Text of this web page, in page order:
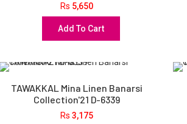
Rs 5,650
Add To Cart
TAWAKKAL Mina Linen Banarsi
Collection'21 D-6339
Rs3,175